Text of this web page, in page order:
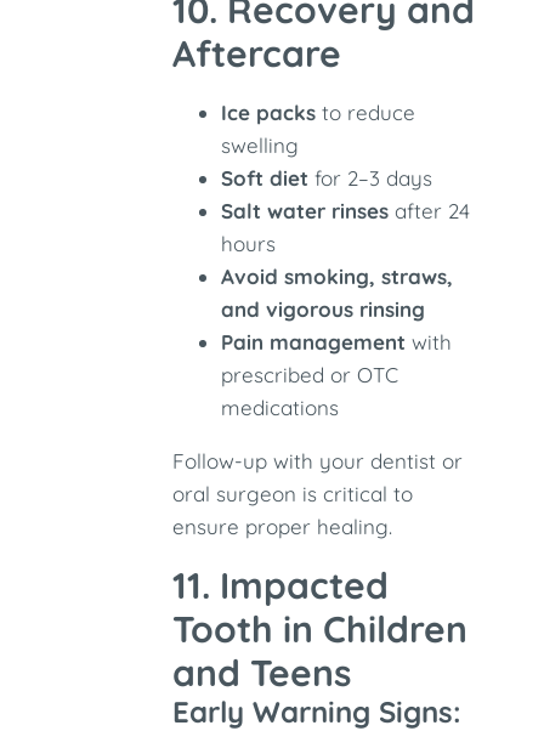
10. Recovery and
Aftercare
Ice packs to reduce
swelling
Soft diet for 2–3 days
Salt water rinses after 24
hours
Avoid smoking, straws,
and vigorous rinsing
Pain management with
prescribed or OTC
medications
Follow-up with your dentist or
oral surgeon is critical to
ensure proper healing.
11. Impacted
Tooth in Children
and Teens
Early Warning Signs: